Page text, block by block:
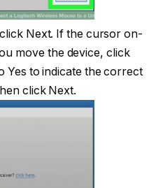
click Next. If the cursor on-
move the device, click
Yes to indicate the correct
click Next.